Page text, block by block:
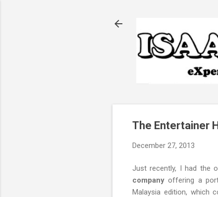
The Entertainer
December 27, 2013
Just recently, I had the
company offering a
Malaysia edition, which